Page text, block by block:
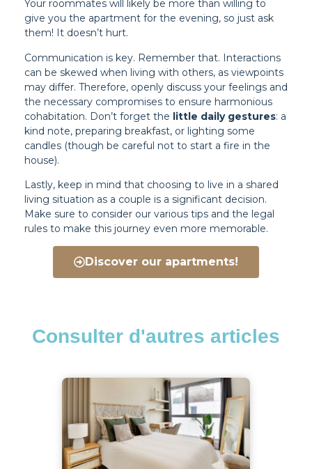
Your roommates will likely be more than willing to
give you the apartment for the evening, so just ask
them! It doesn’t hurt.
Communication is key. Remember that. Interactions
can be skewed when living with others, as viewpoints
may differ. Therefore, openly discuss your feelings and
the necessary compromises to ensure harmonious
cohabitation. Don’t forget the little daily gestures: a
kind note, preparing breakfast, or lighting some
candles (though be careful not to start a fire in the
house).
Lastly, keep in mind that choosing to live in a shared
living situation as a couple is a significant decision.
Make sure to consider our various tips and the legal
rules to make this journey even more memorable.
Discover our apartments!
Consulter d'autres articles